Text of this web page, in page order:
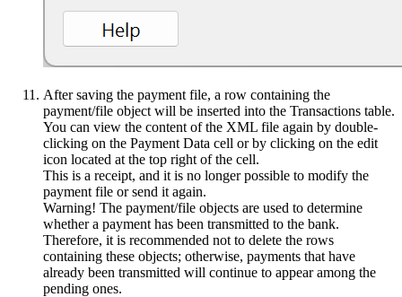
After saving the payment file, a row containing the
payment/file object will be inserted into the Transactions table.
You can view the content of the XML file again by double-
clicking on the Payment Data cell or by clicking on the edit
icon located at the top right of the cell.
This is a receipt, and it is no longer possible to modify the
payment file or send it again.
Warning! The payment/file objects are used to determine
whether a payment has been transmitted to the bank.
Therefore, it is recommended not to delete the rows
containing these objects; otherwise, payments that have
already been transmitted will continue to appear among the
pending ones.